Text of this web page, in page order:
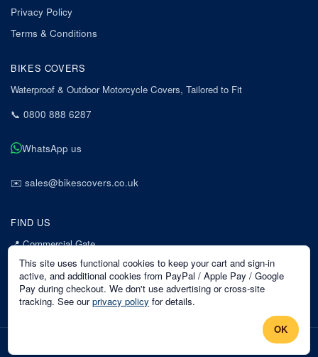
Privacy Policy
Terms & Conditions
BIKES COVERS
Waterproof & Outdoor Motorcycle Covers, Tailored to Fit
📞 0800 888 6287
WhatsApp us
✉️ sales@bikescovers.co.uk
FIND US
📍Commercial Gate
7 Acorn Business Park
Mansfield
Nottinghamshire
NG18 1EX
This site uses functional cookies to keep your cart and sign-in
active, and additional cookies from PayPal / Apple Pay / Google
Pay during checkout. We don't use advertising or cross-site
tracking. See our privacy policy for details.
OK